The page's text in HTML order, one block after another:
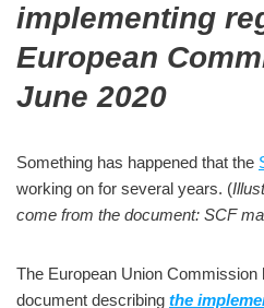
implementing
European
June 2020
Something has happened that the
working on for several years. (
come from the document: SCF
The European Union Commission
document describing the